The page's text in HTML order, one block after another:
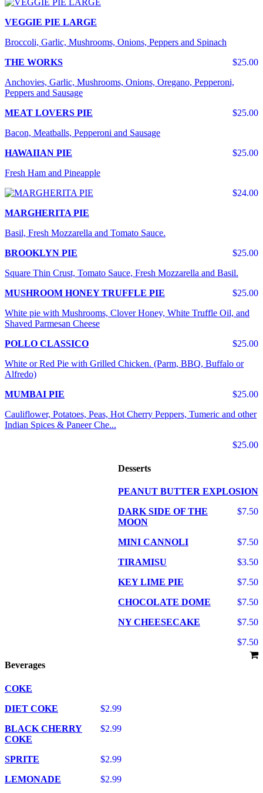
VEGGIE PIE LARGE
Broccoli, Garlic, Mushrooms, Onions, Peppers and Spinach
$25.00
THE WORKS
Anchovies, Garlic, Mushrooms, Onions, Oregano, Pepperoni,
Peppers and Sausage
$25.00
MEAT LOVERS PIE
Bacon, Meatballs, Pepperoni and Sausage
$25.00
HAWAIIAN PIE
Fresh Ham and Pineapple
$24.00
MARGHERITA PIE
Basil, Fresh Mozzarella and Tomato Sauce.
$25.00
BROOKLYN PIE
Square Thin Crust, Tomato Sauce, Fresh Mozzarella and Basil.
$25.00
MUSHROOM HONEY TRUFFLE PIE
White pie with Mushrooms, Clover Honey, White Truffle Oil, and
Shaved Parmesan Cheese
$25.00
POLLO CLASSICO
White or Red Pie with Grilled Chicken. (Parm, BBQ, Buffalo or
Alfredo)
$25.00
MUMBAI PIE
Cauliflower, Potatoes, Peas, Hot Cherry Peppers, Tumeric and other
Indian Spices & Paneer Che...
$25.00
Desserts
PEANUT BUTTER EXPLOSION
$7.50
DARK SIDE OF THE
MOON
$7.50
MINI CANNOLI
$3.50
TIRAMISU
$7.50
KEY LIME PIE
$7.50
CHOCOLATE DOME
$7.50
NY CHEESECAKE
$7.50
Beverages
COKE
$2.99
DIET COKE
$2.99
BLACK CHERRY
COKE
$2.99
SPRITE
$2.99
LEMONADE